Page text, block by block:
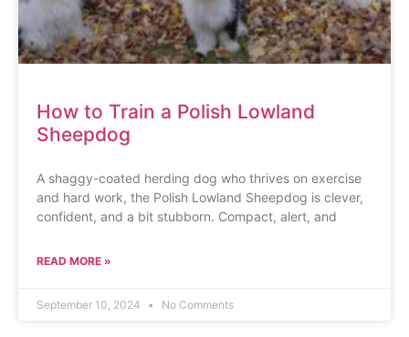
How to Train a Polish Lowland
Sheepdog
A shaggy-coated herding dog who thrives on exercise
and hard work, the Polish Lowland Sheepdog is clever,
confident, and a bit stubborn. Compact, alert, and
READ MORE »
September 10, 2024 No Comments